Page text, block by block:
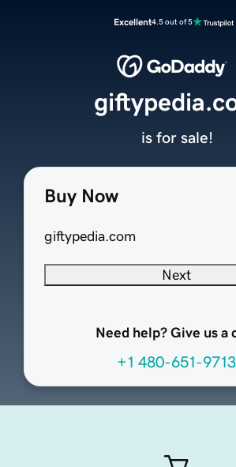
Excellent4.5 out of 5
Buy Now
giftypedia.com
Next
Need help? Give us a
+1 480-651-9713
is for sale!